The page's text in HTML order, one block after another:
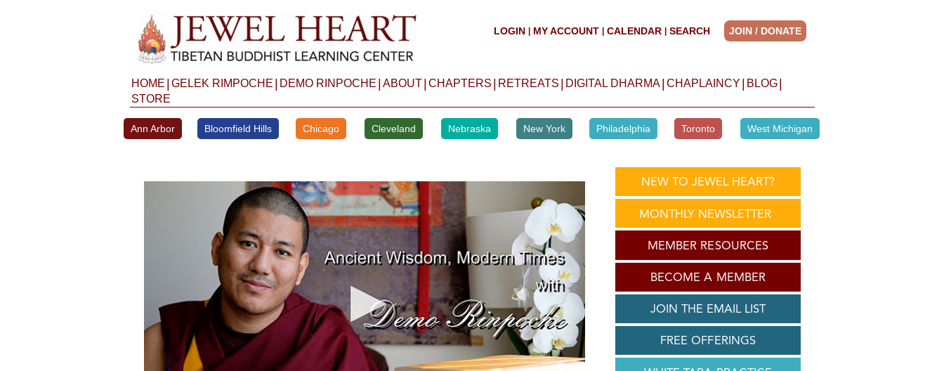
LOGIN MY ACCOUNT CALENDAR SEARCH JOIN / DONATE
HOME GELEK RIMPOCHE DEMO RINPOCHE ABOUT CHAPTERS RETREATS DIGITAL DHARMA CHAPLAINCY BLOG
STORE
Ann Arbor Bloomfield Hills Chicago Cleveland Nebraska New York Philadelphia Toronto West Michigan
NEW TO JEWEL HEART?
MONTHLY NEWSLETTER
MEMBER RESOURCES
BECOME A MEMBER
JOIN THE EMAIL LIST
FREE OFFERINGS